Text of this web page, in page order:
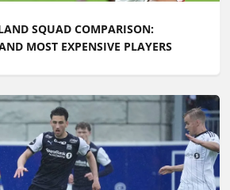
SQUAD COMPARISON:
MOST EXPENSIVE PLAYERS